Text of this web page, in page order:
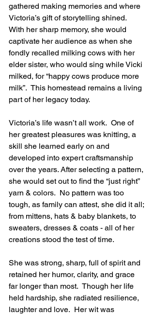
gathered making memories and where
Victoria’s gift of storytelling shined.
With her sharp memory, she would
captivate her audience as when she
fondly recalled milking cows with her
elder sister, who would sing while Vicki
milked, for “happy cows produce more
milk”.  This homestead remains a living
part of her legacy today.
Victoria’s life wasn’t all work.  One of
her greatest pleasures was knitting, a
skill she learned early on and
developed into expert craftsmanship
over the years. After selecting a pattern,
she would set out to find the “just right”
yarn & colors.  No pattern was too
tough, as family can attest, she did it all;
from mittens, hats & baby blankets, to
sweaters, dresses & coats - all of her
creations stood the test of time.
She was strong, sharp, full of spirit and
retained her humor, clarity, and grace
far longer than most.  Though her life
held hardship, she radiated resilience,
laughter and love.  Her wit was